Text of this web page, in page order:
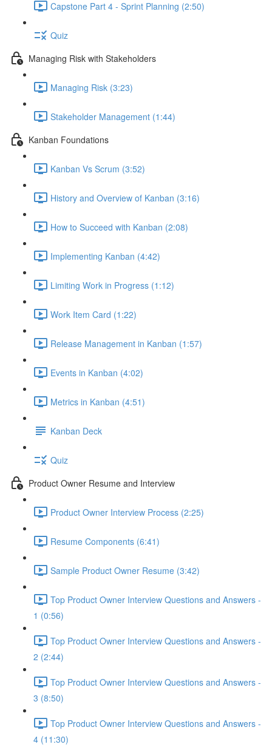
Capstone Part 4 - Sprint Planning (2:50)
Quiz
Managing Risk with Stakeholders
Managing Risk (3:23)
Stakeholder Management (1:44)
Kanban Foundations
Kanban Vs Scrum (3:52)
History and Overview of Kanban (3:16)
How to Succeed with Kanban (2:08)
Implementing Kanban (4:42)
Limiting Work in Progress (1:12)
Work Item Card (1:22)
Release Management in Kanban (1:57)
Events in Kanban (4:02)
Metrics in Kanban (4:51)
Kanban Deck
Quiz
Product Owner Resume and Interview
Product Owner Interview Process (2:25)
Resume Components (6:41)
Sample Product Owner Resume (3:42)
Top Product Owner Interview Questions and Answers -
1 (0:56)
Top Product Owner Interview Questions and Answers -
2 (2:44)
Top Product Owner Interview Questions and Answers -
3 (8:50)
Top Product Owner Interview Questions and Answers -
4 (11:30)